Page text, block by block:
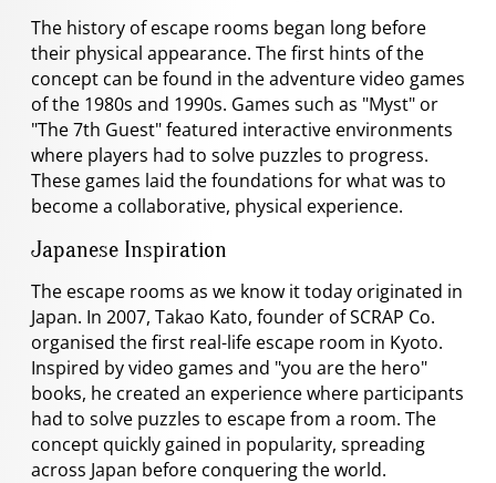
The history of escape rooms began long before
their physical appearance. The first hints of the
concept can be found in the adventure video games
of the 1980s and 1990s. Games such as "Myst" or
"The 7th Guest" featured interactive environments
where players had to solve puzzles to progress.
These games laid the foundations for what was to
become a collaborative, physical experience.
Japanese Inspiration
The escape rooms as we know it today originated in
Japan. In 2007, Takao Kato, founder of SCRAP Co.
organised the first real-life escape room in Kyoto.
Inspired by video games and "you are the hero"
books, he created an experience where participants
had to solve puzzles to escape from a room. The
concept quickly gained in popularity, spreading
across Japan before conquering the world.